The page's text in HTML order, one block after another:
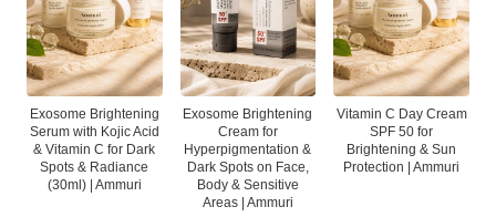
Exosome Brightening
Serum with Kojic Acid
& Vitamin C for Dark
Spots & Radiance
(30ml) | Ammuri
Exosome Brightening
Cream for
Hyperpigmentation &
Dark Spots on Face,
Body & Sensitive
Areas | Ammuri
Vitamin C Day Cream
SPF 50 for
Brightening & Sun
Protection | Ammuri